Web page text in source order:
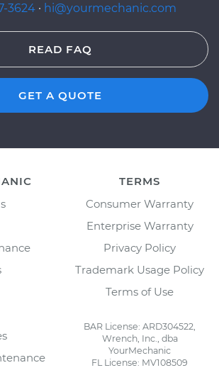
3624 · hi@yourmechanic.com
READ FAQ
GET A QUOTE
TERMS
Consumer Warranty
Enterprise Warranty
Privacy Policy
Trademark Usage Policy
Terms of Use
BAR License: ARD304522,
Wrench, Inc., dba
YourMechanic
FL License: MV108509